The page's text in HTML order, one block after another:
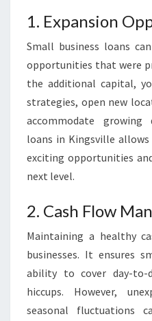
1. Expansion
Small business loans
opportunities that were
the additional capital,
strategies, open new
accommodate growing
loans in Kingsville
exciting opportunities
next level.
2. Cash Flow
Maintaining a healthy
businesses. It ensures
ability to cover day-to-
hiccups. However,
seasonal fluctuations